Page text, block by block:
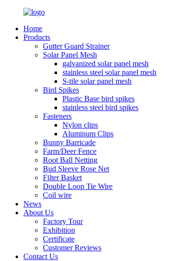
Home
Products
Gutter Guard Strainer
Solar Panel Mesh
galvanized solar panel mesh
stainless steel solar panel mesh
S-tile solar panel mesh
Bird Spikes
Plastic Base bird spikes
stainless steel bird spikes
Fasteners
Nylon clips
Aluminum Clips
Bunny Barricade
Farm/Deer Fence
Root Ball Netting
Bud Sleeve Rose Net
Filter Basket
Double Loop Tie Wire
Coil wire
News
About Us
Factory Tour
Exhibition
Certificate
Customer Reviews
Contact Us